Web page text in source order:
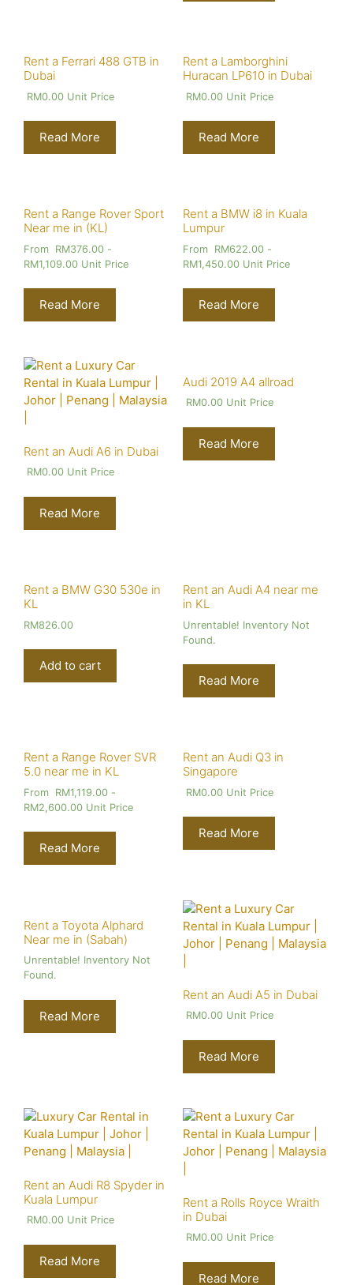
Rent a Ferrari 488 GTB in
Dubai
RM0.00 Unit Price
Read More
Rent a Lamborghini
Huracan LP610 in Dubai
RM0.00Unit Price
Read More
Rent a Range Rover Sport
Near me in (KL)
From RM376.00 -
RM1,109.00 Unit Price
Read More
Rent a BMW i8 in Kuala
Lumpur
From RM622.00-
RM1,450.00Unit Price
Read More
Rent an Audi A6 in Dubai
RM0.00 Unit Price
Read More
Audi 2019 A4 allroad
RM0.00Unit Price
Read More
Rent a BMW G30 530e in
KL
RM826.00
Add to cart
Rent an Audi A4 near me
in KL
Unrentable! Inventory Not
Found.
Read More
Rent a Range Rover SVR
5.0 near me in KL
From RM1,119.00 -
RM2,600.00 Unit Price
Read More
Rent an Audi Q3 in
Singapore
RM0.00Unit Price
Read More
Rent a Toyota Alphard
Near me in (Sabah)
Unrentable! Inventory Not
Found.
Read More
Rent an Audi A5 in Dubai
RM0.00Unit Price
Read More
Rent an Audi R8 Spyder in
Kuala Lumpur
RM0.00 Unit Price
Read More
Rent a Rolls Royce Wraith
in Dubai
RM0.00Unit Price
Read More